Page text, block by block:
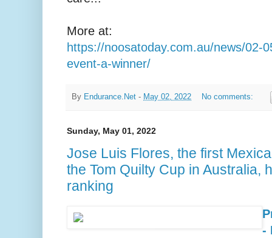
More at:
https://noosatoday.com.au/news/02-
event-a-winner/
By Endurance.Net - May 02, 2022 No comments:
Sunday, May 01, 2022
Jose Luis Flores, the first
the Tom Quilty Cup in Australia,
ranking
-